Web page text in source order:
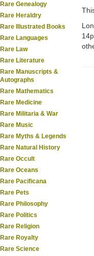
Rare Genealogy
Rare Heraldry
Rare Illustrated Books
Rare Languages
Rare Law
Rare Literature
Rare Manuscripts &
Autographs
Rare Mathematics
Rare Medicine
Rare Militaria & War
Rare Music
Rare Myths & Legends
Rare Natural History
Rare Occult
Rare Oceans
Rare Pacificana
Rare Pets
Rare Philosophy
Rare Politics
Rare Religion
Rare Royalty
Rare Science